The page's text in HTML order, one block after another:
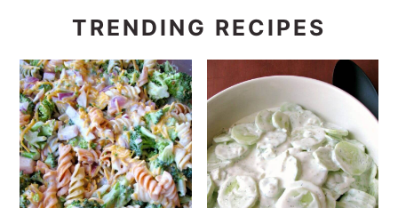
TRENDING RECIPES